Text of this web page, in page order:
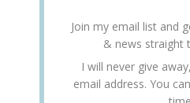
Join my email list and
& news straight
I will never give
email address. You